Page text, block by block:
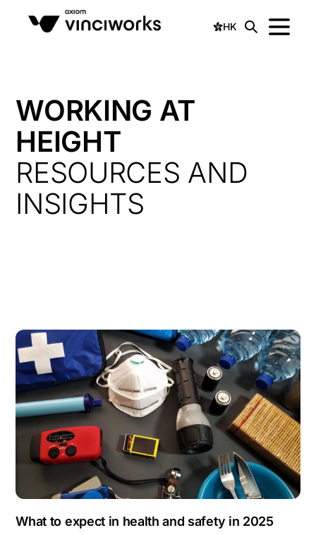
HK
WORKING AT
HEIGHT
RESOURCES AND
INSIGHTS
What to expect in health and safety in 2025